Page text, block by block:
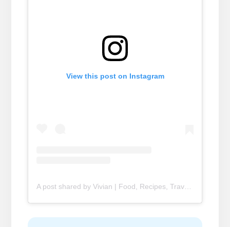
View this post on Instagram
A post shared by Vivian | Food, Recipes, Travel (@yimmyadventures)